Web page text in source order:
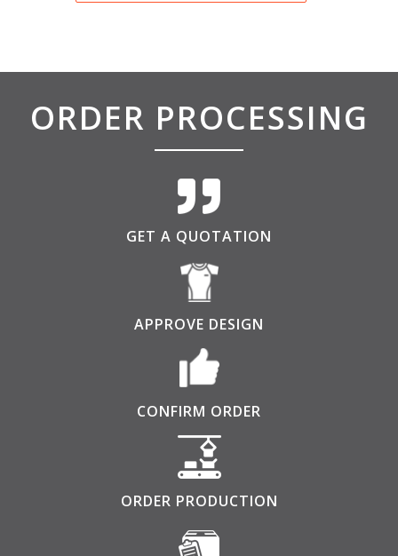
ORDER PROCESSING
GET A QUOTATION
APPROVE DESIGN
CONFIRM ORDER
ORDER PRODUCTION